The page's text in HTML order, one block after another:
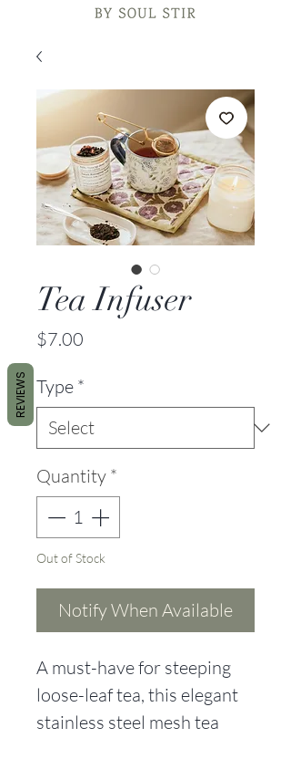
Tea Infuser
$7.00
Type *
Quantity *
Out of Stock
Notify When Available
A must-have for steeping
loose-leaf tea, this elegant
stainless steel mesh tea
REVIEWS